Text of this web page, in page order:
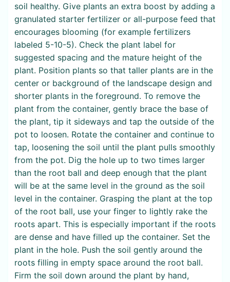
soil healthy. Give plants an extra boost by adding a
granulated starter fertilizer or all-purpose feed that
encourages blooming (for example fertilizers
labeled 5-10-5). Check the plant label for
suggested spacing and the mature height of the
plant. Position plants so that taller plants are in the
center or background of the landscape design and
shorter plants in the foreground. To remove the
plant from the container, gently brace the base of
the plant, tip it sideways and tap the outside of the
pot to loosen. Rotate the container and continue to
tap, loosening the soil until the plant pulls smoothly
from the pot. Dig the hole up to two times larger
than the root ball and deep enough that the plant
will be at the same level in the ground as the soil
level in the container. Grasping the plant at the top
of the root ball, use your finger to lightly rake the
roots apart. This is especially important if the roots
are dense and have filled up the container. Set the
plant in the hole. Push the soil gently around the
roots filling in empty space around the root ball.
Firm the soil down around the plant by hand,